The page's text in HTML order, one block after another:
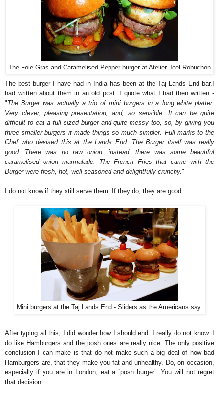
The Foie Gras and Caramelised Pepper burger at Atelier Joel Robuchon
The best burger I have had in India has been at the Taj Lands End bar.I
had written about them in an old post. I quote what I had then written -
"The Burger was actually a trio of mini burgers in a long white platter.
Very clever, pleasing presentation, and, so sensible. It can be quite
difficult to eat a full sized burger and quite messy too, so, by giving you
three smaller burgers it made things so much simpler. Full marks to the
Chef who devised this at the Lands End. The Burger itself was really
good. There was no raw onion; instead, there was some beautiful
caramelised onion marmalade. The French Fries that came with the
Burger were fresh, hot, well seasoned and delightfully crunchy."
I do not know if they still serve them. If they do, they are good.
Mini burgers at the Taj Lands End - Sliders as the Americans say.
After typing all this, I did wonder how I should end. I really do not know. I
do like Hamburgers and the posh ones are really nice. The only positive
conclusion I can make is that do not make such a big deal of how bad
Hamburgers are, that they make you fat and unhealthy. Do, on occasion,
especially if you are in London, eat a `posh burger’. You will not regret
that decision.